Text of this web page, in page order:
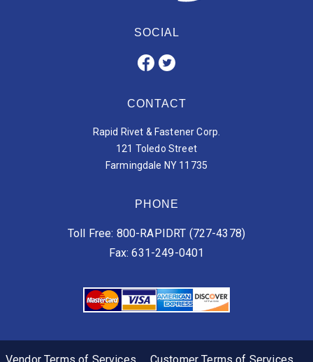
SOCIAL
CONTACT
Rapid Rivet & Fastener Corp.
121 Toledo Street
Farmingdale NY 11735
PHONE
Toll Free: 800-RAPIDRT (727-4378)
Fax: 631-249-0401